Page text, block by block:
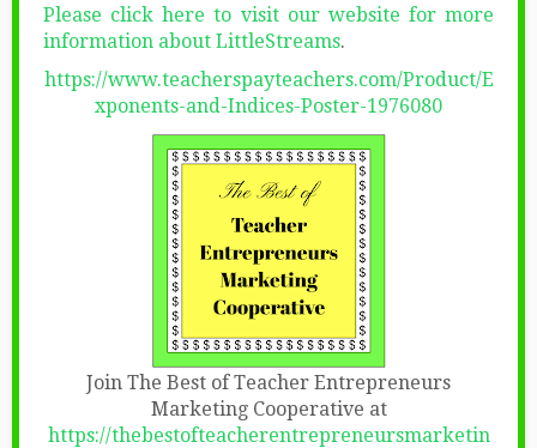
Please click here to visit our website for more
information about LittleStreams.
https://www.teacherspayteachers.com/Product/E
xponents-and-Indices-Poster-1976080
Join The Best of Teacher Entrepreneurs
Marketing Cooperative at
https://thebestofteacherentrepreneursmarketin